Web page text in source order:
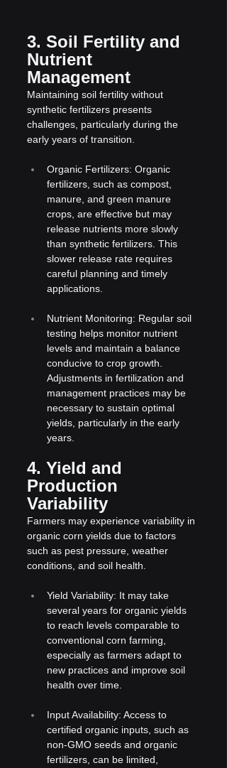
3. Soil Fertility and
Nutrient
Management
Maintaining soil fertility without
synthetic fertilizers presents
challenges, particularly during the
early years of transition.
Organic Fertilizers: Organic
fertilizers, such as compost,
manure, and green manure
crops, are effective but may
release nutrients more slowly
than synthetic fertilizers. This
slower release rate requires
careful planning and timely
applications.
Nutrient Monitoring: Regular soil
testing helps monitor nutrient
levels and maintain a balance
conducive to crop growth.
Adjustments in fertilization and
management practices may be
necessary to sustain optimal
yields, particularly in the early
years.
4. Yield and
Production
Variability
Farmers may experience variability in
organic corn yields due to factors
such as pest pressure, weather
conditions, and soil health.
Yield Variability: It may take
several years for organic yields
to reach levels comparable to
conventional corn farming,
especially as farmers adapt to
new practices and improve soil
health over time.
Input Availability: Access to
certified organic inputs, such as
non-GMO seeds and organic
fertilizers, can be limited,